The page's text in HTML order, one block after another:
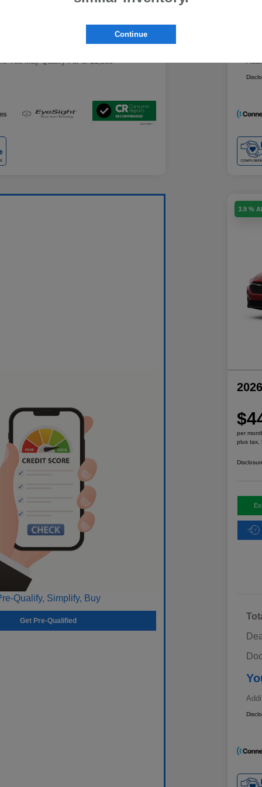
You May Qualify For
$500
$1,500
Qualify, Simplify, Buy
Get Pre-Qualified
3.9 %
per
plus tax,
Continue